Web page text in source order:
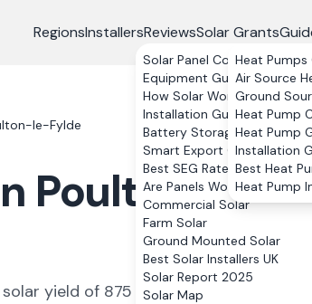
RegionsInstallersReviewsSolar Grants
Solar Panel Costs
Equipment Guide
How Solar Works
Installation Guide
Battery Storage
Smart Export Guarantee
Best SEG Rates Compared
Are Panels Worth It?
Commercial Solar
Farm Solar
Ground Mounted Solar
Best Solar Installers UK
Solar Report 2025
Solar Map
Heat Pumps
Air Source
Ground
Heat Pump
Heat Pump
Installation
Best Heat
Heat Pump
le-Fylde
Poulton-le-
solar yield of 875 kWh/kWp ( ideal